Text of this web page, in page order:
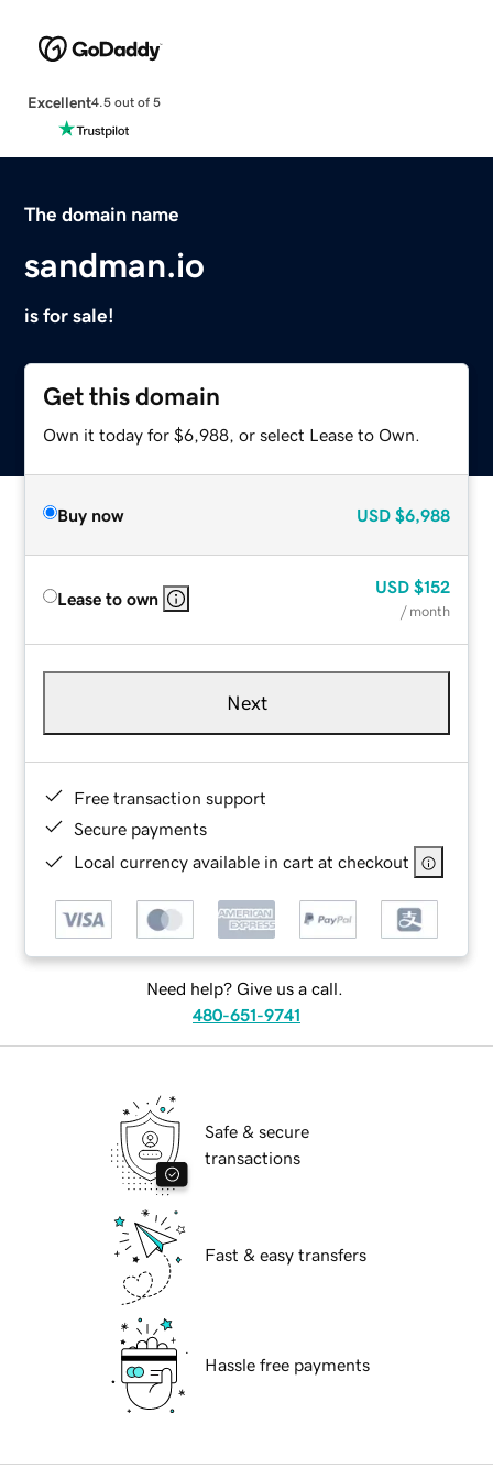
Excellent4.5 out of 5
The domain name
sandman.io
is for sale!
Get this domain
Own it today for $6,988, or select Lease to Own.
Buy now USD $6,988
Lease to own
USD $152
/ month
Next
Free transaction support
Secure payments
Local currency available in cart at checkout
Need help? Give us a call.
480-651-9741
Safe & secure
transactions
Fast & easy transfers
Hassle free payments